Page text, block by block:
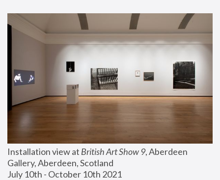
Installation view at British Art Show 9, Aberdeen
Gallery, Aberdeen, Scotland
July 10th - October 10th 2021